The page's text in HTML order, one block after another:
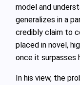
model and
generalizes in a
credibly claim to
placed in novel,
once it surpasses
In his view, the